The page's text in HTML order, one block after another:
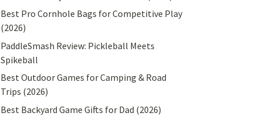
Best Pro Cornhole Bags for Competitive Play
(2026)
PaddleSmash Review: Pickleball Meets
Spikeball
Best Outdoor Games for Camping & Road
Trips (2026)
Best Backyard Game Gifts for Dad (2026)